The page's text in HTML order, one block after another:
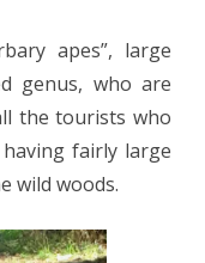
apes”, large
genus, who are
the tourists who
fairly large
wild woods.